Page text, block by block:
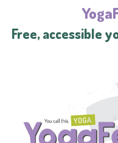
Free, accessible